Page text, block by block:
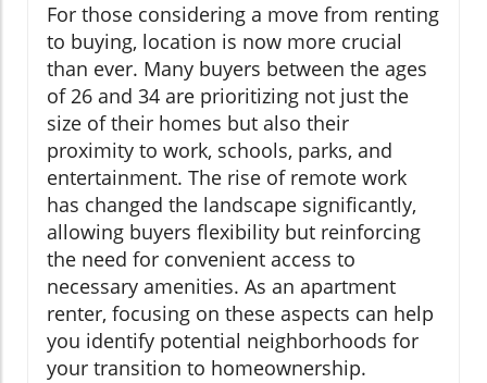
For those considering a move from renting
to buying, location is now more crucial
than ever. Many buyers between the ages
of 26 and 34 are prioritizing not just the
size of their homes but also their
proximity to work, schools, parks, and
entertainment. The rise of remote work
has changed the landscape significantly,
allowing buyers flexibility but reinforcing
the need for convenient access to
necessary amenities. As an apartment
renter, focusing on these aspects can help
you identify potential neighborhoods for
your transition to homeownership.